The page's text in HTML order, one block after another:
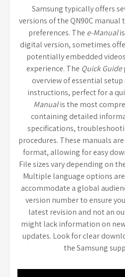
Samsung typically offers
versions of the QN90C
preferences. The e-Manual
digital version, sometimes
potentially embedded
experience. The Quick Guide
overview of essential
instructions, perfect for a
Manualis the most
containing detailed
specifications,
procedures. These manuals
format, allowing for easy
File sizes vary depending on
Multiple language options
accommodate a global
version number to ensure
latest revision and not an
might lack information on
updates. Look for clear
the Samsung